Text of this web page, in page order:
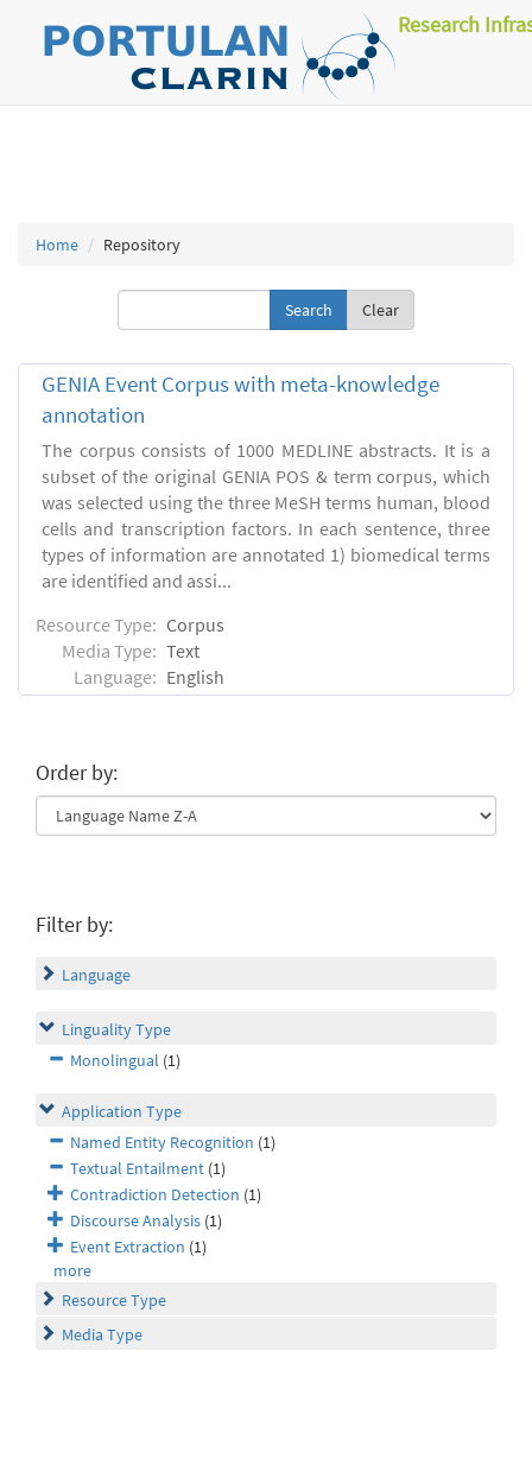
Research
Home Repository
Clear
GENIA Event Corpus with meta-knowledge
annotation
The corpus consists of 1000 MEDLINE abstracts. It is a
subset of the original GENIA POS & term corpus, which
was selected using the three MeSH terms human, blood
cells and transcription factors. In each sentence, three
types of information are annotated 1) biomedical terms
are identified and assi...
Resource Type: Corpus
Media Type: Text
Language: English
Order by:
Filter by:
Language
Linguality Type
Monolingual (1)
Application Type
Named Entity Recognition (1)
Textual Entailment (1)
Contradiction Detection (1)
Discourse Analysis (1)
Event Extraction (1)
more
Resource Type
Media Type